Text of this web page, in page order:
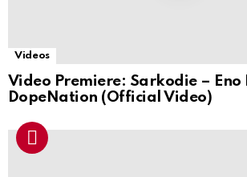
Videos
Video Premiere: Sarkodie – Eno
DopeNation (Official Video)